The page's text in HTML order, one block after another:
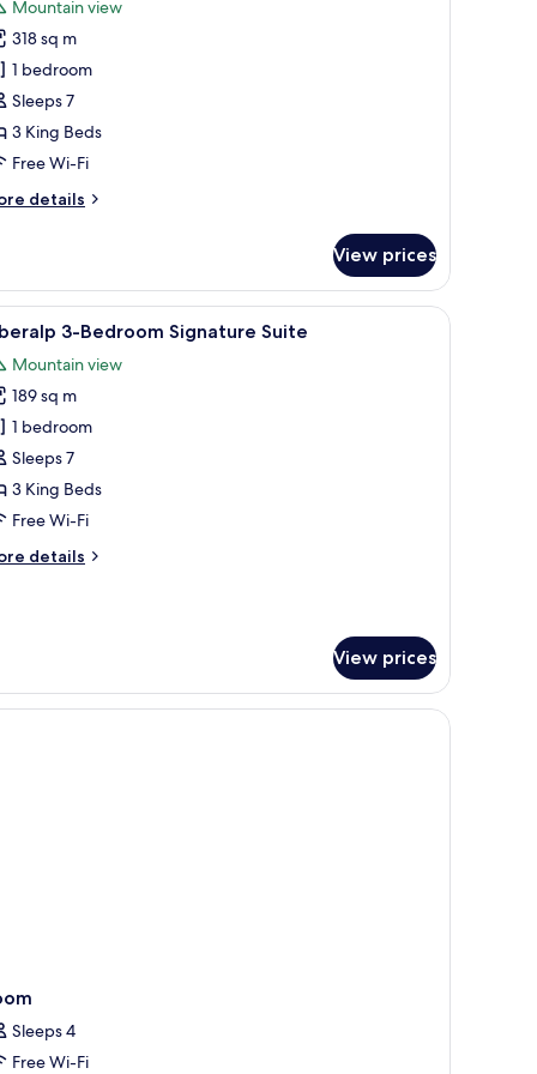
Mountain view
318 sq m
1 bedroom
Sleeps 7
3 King Beds
Free Wi-Fi
details
View prices
a bed with pillows, a bedside table, and a nightstand.
A modern living room with a large TV,
7 3-Bedroom Signature Suite
Mountain view
189 sq m
1 bedroom
Sleeps 7
3 King Beds
Free Wi-Fi
details
View prices
Sleeps 4
Free Wi-Fi